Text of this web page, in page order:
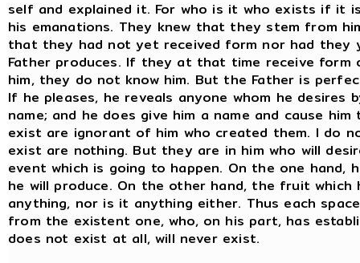
self and explained it. For who is it who exists if it
his emanations. They knew that they stem from
that they had not yet received form nor had they
Father produces. If they at that time receive
him, they do not know him. But the Father is
If he pleases, he reveals anyone whom he desires
name; and he does give him a name and cause
exist are ignorant of him who created them. I do
exist are nothing. But they are in him who will
event which is going to happen. On the one hand,
he will produce. On the other hand, the fruit
anything, nor is it anything either. Thus each
from the existent one, who, on his part, has
does not exist at all, will never exist.